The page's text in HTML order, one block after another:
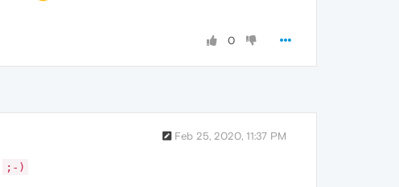
0
Feb 25, 2020, 11:37 PM
;-)